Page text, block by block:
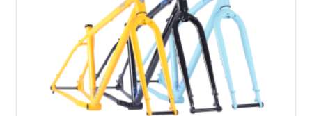
multiple
variants.
The
options
may
be